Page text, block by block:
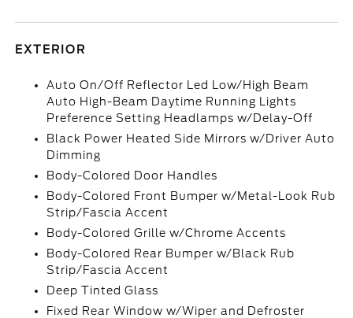
EXTERIOR
Auto On/Off Reflector Led Low/High Beam
Auto High-Beam Daytime Running Lights
Preference Setting Headlamps w/Delay-Off
Black Power Heated Side Mirrors w/Driver Auto
Dimming
Body-Colored Door Handles
Body-Colored Front Bumper w/Metal-Look Rub
Strip/Fascia Accent
Body-Colored Grille w/Chrome Accents
Body-Colored Rear Bumper w/Black Rub
Strip/Fascia Accent
Deep Tinted Glass
Fixed Rear Window w/Wiper and Defroster